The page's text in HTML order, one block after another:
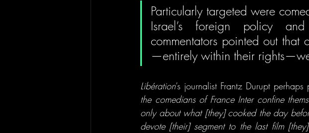
Particularly targeted were
Israel’s foreign policy
commentators pointed out
Libération’s journalist Frantz Durupt
the comedians of France Inter confine
only about what [they] cooked the day
devote [their] segment to the last film